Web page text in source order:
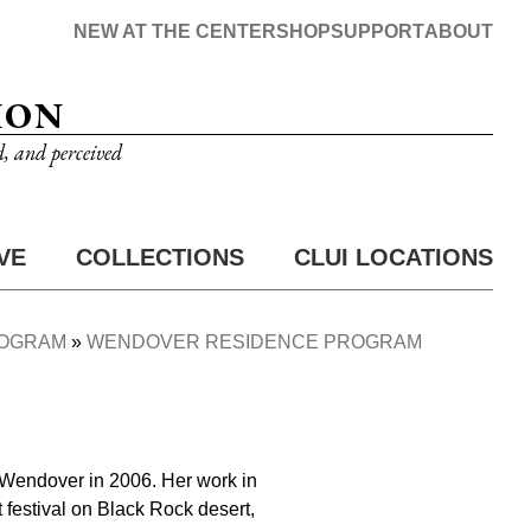
and perceived
ABOUT
SUPPORT
SHOP
NEW AT THE CENTER
COLLECTIONS CLUI LOCATIONS
WENDOVER RESIDENCE PROGRAM
in 2006. Her work in
on Black Rock desert,